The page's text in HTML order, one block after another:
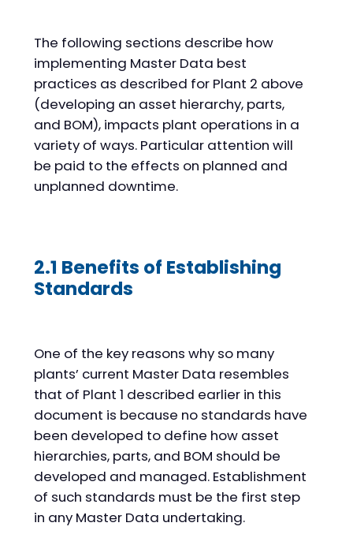
The following sections describe how
implementing Master Data best
practices as described for Plant 2 above
(developing an asset hierarchy, parts,
and BOM), impacts plant operations in a
variety of ways. Particular attention will
be paid to the effects on planned and
unplanned downtime.
2.1 Benefits of Establishing
Standards
One of the key reasons why so many
plants’ current Master Data resembles
that of Plant 1 described earlier in this
document is because no standards have
been developed to define how asset
hierarchies, parts, and BOM should be
developed and managed. Establishment
of such standards must be the first step
in any Master Data undertaking.